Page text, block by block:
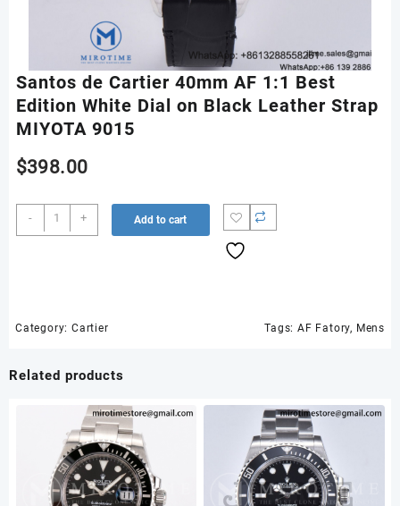
Santos de Cartier 40mm AF 1:1 Best
Edition White Dial on Black Leather Strap
MIYOTA 9015
$398.00
-
Santos
de
Best
Dial
Leather
Strap
MIYOTA
9015
+ Add to cart
Category: Cartier Tags: AF Fatory, Mens
Related products